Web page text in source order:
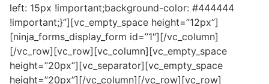
left: 15px !important;background-color: #444444
!important;}”][vc_empty_space height=”12px”]
[ninja_forms_display_form id=”1″][/vc_column]
[/vc_row][vc_row][vc_column][vc_empty_space
height=”20px”][vc_separator][vc_empty_space
height=”20px”][/vc_column][/vc_row][vc_row]